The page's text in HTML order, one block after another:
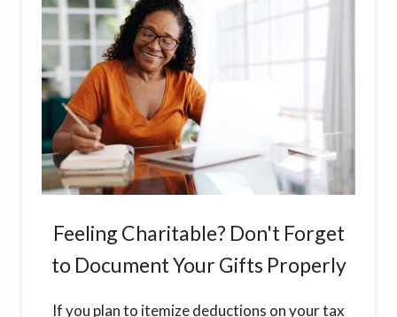
Feeling Charitable? Don't Forget
to Document Your Gifts Properly
If you plan to itemize deductions on your tax